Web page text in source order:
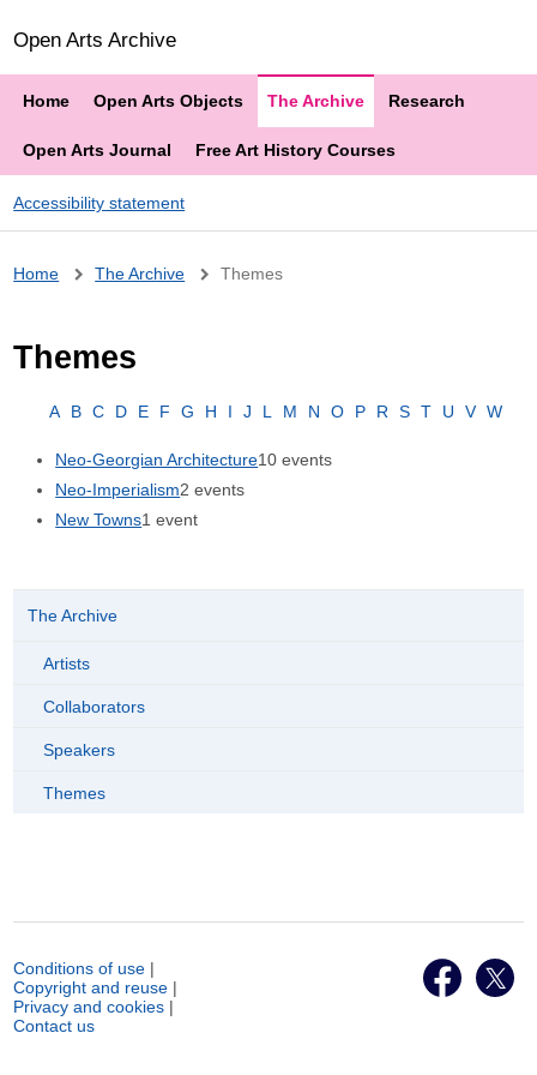
Open Arts Archive
Home Open Arts Objects The Archive Research
Open Arts Journal Free Art History Courses
Accessibility statement
Breadcrumb
Home The Archive Themes
Themes
A B C D E F G H I J L M N O P R S T U V W
Neo-Georgian Architecture10 events
Neo-Imperialism2 events
New Towns1 event
The Archive
Artists
Collaborators
Speakers
Themes
Conditions of use |
Copyright and reuse |
Privacy and cookies |
Contact us